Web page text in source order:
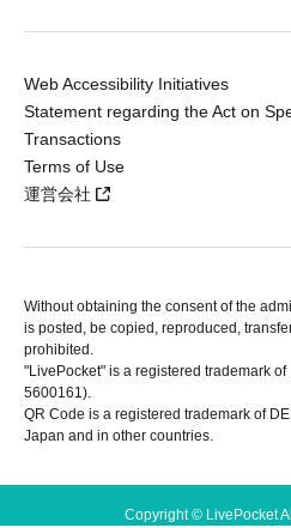
Web Accessibility Initiatives
Statement regarding the Act on
Transactions
Terms of Use
運営会社
Without obtaining the consent of the
is posted, be copied, reproduced,
prohibited.
"LivePocket" is a registered trademark
5600161).
QR Code is a registered trademark of
Japan and in other countries.
Copyright © LivePocket